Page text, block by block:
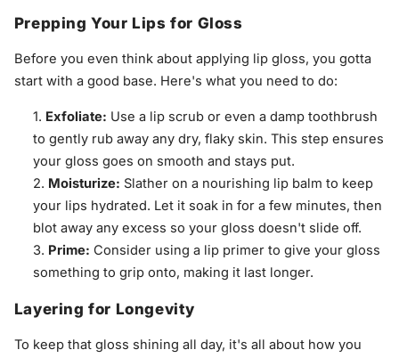
Prepping Your Lips for Gloss
Before you even think about applying lip gloss, you gotta
start with a good base. Here's what you need to do:
Exfoliate: Use a lip scrub or even a damp toothbrush
to gently rub away any dry, flaky skin. This step ensures
your gloss goes on smooth and stays put.
Moisturize: Slather on a nourishing lip balm to keep
your lips hydrated. Let it soak in for a few minutes, then
blot away any excess so your gloss doesn't slide off.
Prime: Consider using a lip primer to give your gloss
something to grip onto, making it last longer.
Layering for Longevity
To keep that gloss shining all day, it's all about how you